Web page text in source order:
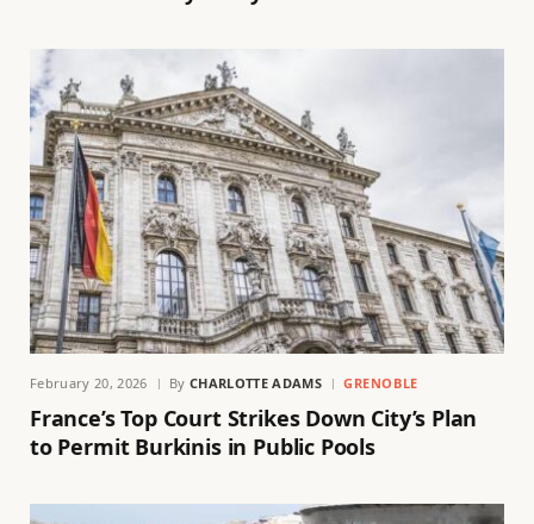
February 20, 2026 By CHARLOTTE ADAMS GRENOBLE
France’s Top Court Strikes Down City’s Plan
to Permit Burkinis in Public Pools